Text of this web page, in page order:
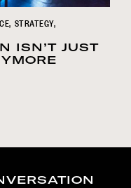
STRATEGY
ISN’T JUST